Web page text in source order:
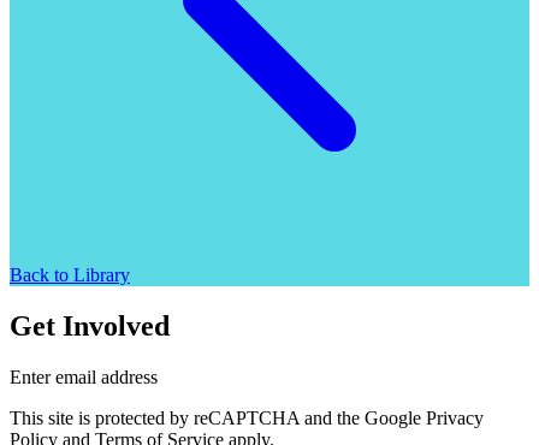
Back to Library
Get Involved
Enter email address
This site is protected by reCAPTCHA and the Google Privacy
Policy and Terms of Service apply.